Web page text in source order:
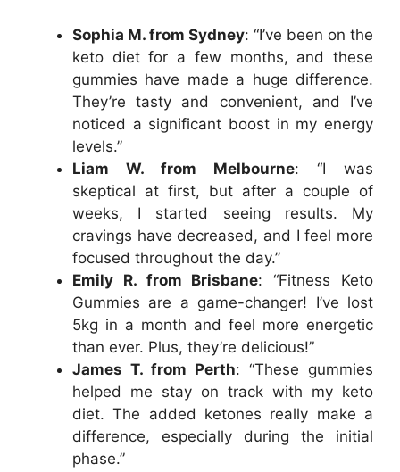
Sophia M. from Sydney: “I’ve been on the
keto diet for a few months, and these
gummies have made a huge difference.
They’re tasty and convenient, and I’ve
noticed a significant boost in my energy
levels.”
Liam W. from Melbourne: “I was
skeptical at first, but after a couple of
weeks, I started seeing results. My
cravings have decreased, and I feel more
focused throughout the day.”
Emily R. from Brisbane: “Fitness Keto
Gummies are a game-changer! I’ve lost
5kg in a month and feel more energetic
than ever. Plus, they’re delicious!”
James T. from Perth: “These gummies
helped me stay on track with my keto
diet. The added ketones really make a
difference, especially during the initial
phase.”